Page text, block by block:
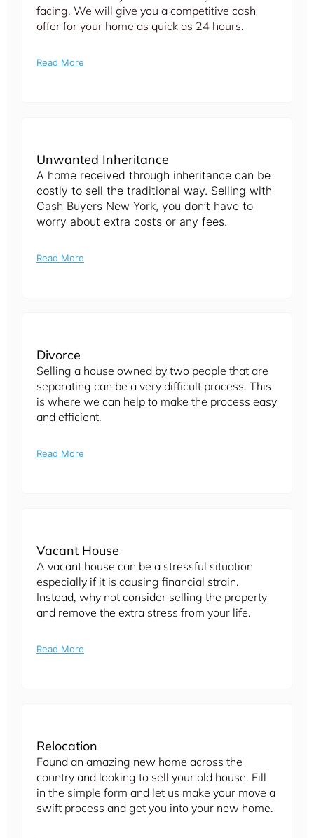
facing. We will give you a competitive cash
offer for your home as quick as 24 hours.
Read More
Unwanted Inheritance
A home received through inheritance can be
costly to sell the traditional way. Selling with
Cash Buyers New York, you don’t have to
worry about extra costs or any fees.
Read More
Divorce
Selling a house owned by two people that are
separating can be a very difficult process. This
is where we can help to make the process easy
and efficient.
Read More
Vacant House
A vacant house can be a stressful situation
especially if it is causing financial strain.
Instead, why not consider selling the property
and remove the extra stress from your life.
Read More
Relocation
Found an amazing new home across the
country and looking to sell your old house. Fill
in the simple form and let us make your move a
swift process and get you into your new home.